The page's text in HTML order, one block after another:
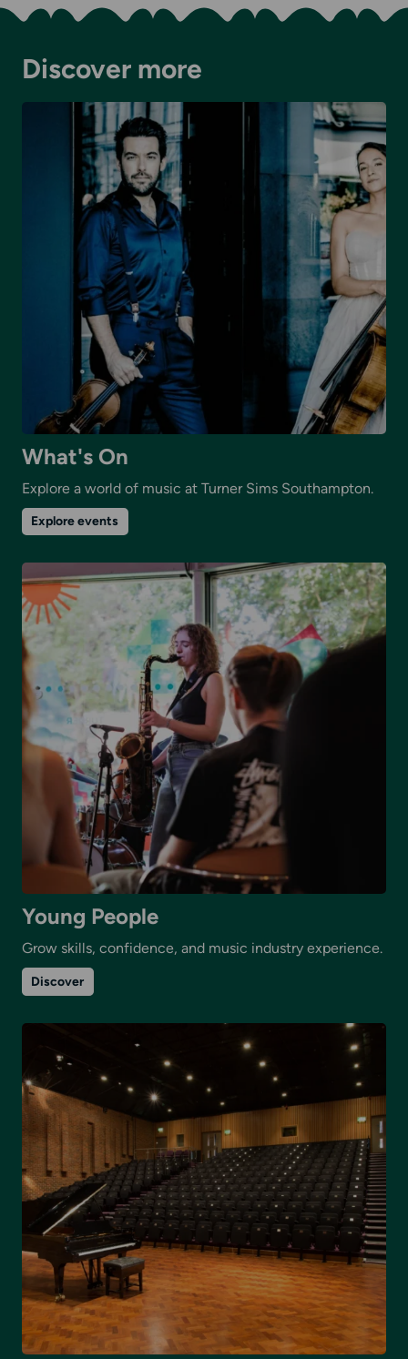
Discover more
What's On
Explore a world of music at Turner Sims Southampton.
Explore events
What's
Young People
Grow skills, confidence, and music industry experience.
Discoveron
Young